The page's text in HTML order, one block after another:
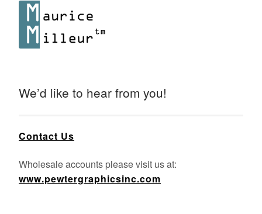
We’d like to hear from you!
Contact Us
Wholesale accounts please visit us at:
www.pewtergraphicsinc.com